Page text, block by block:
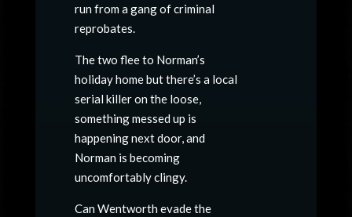
run from a gang of criminal
reprobates.
The two flee to Norman’s
holiday home but there’s a local
serial killer on the loose,
something messed up is
happening next door, and
Norman is becoming
uncomfortably clingy.
Can Wentworth evade the